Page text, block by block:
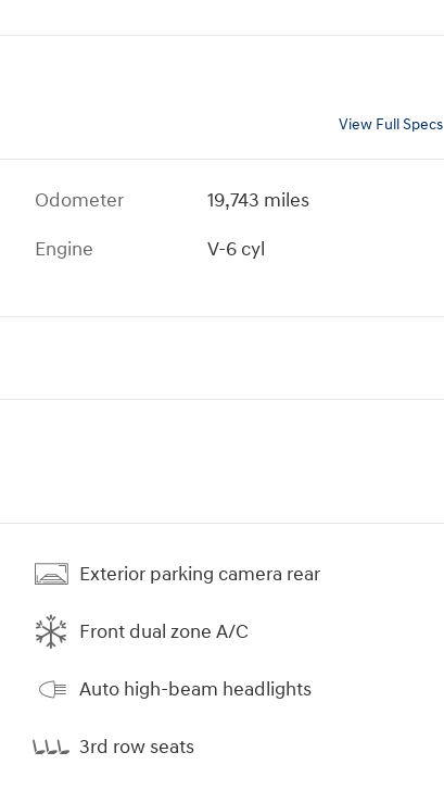
View Full Specs
Odometer
19,743 miles
Engine
V-6 cyl
Exterior parking camera rear
Front dual zone A/C
Auto high-beam headlights
3rd row seats